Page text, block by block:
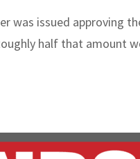
was issued approving
half that amount